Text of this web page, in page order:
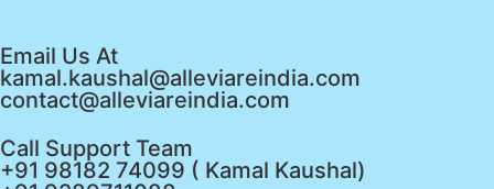
Email Us At
kamal.kaushal@alleviareindia.com
contact@alleviareindia.com
Call Support Team
+91 98182 74099 ( Kamal Kaushal)